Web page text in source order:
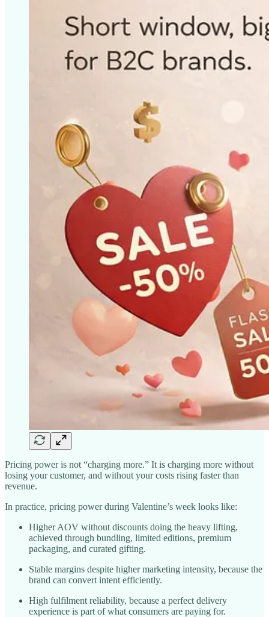
Pricing power is not “charging more.” It is charging more without
losing your customer, and without your costs rising faster than
revenue.
In practice, pricing power during Valentine’s week looks like:
Higher AOV without discounts doing the heavy lifting,
achieved through bundling, limited editions, premium
packaging, and curated gifting.
Stable margins despite higher marketing intensity, because the
brand can convert intent efficiently.
High fulfilment reliability, because a perfect delivery
experience is part of what consumers are paying for.